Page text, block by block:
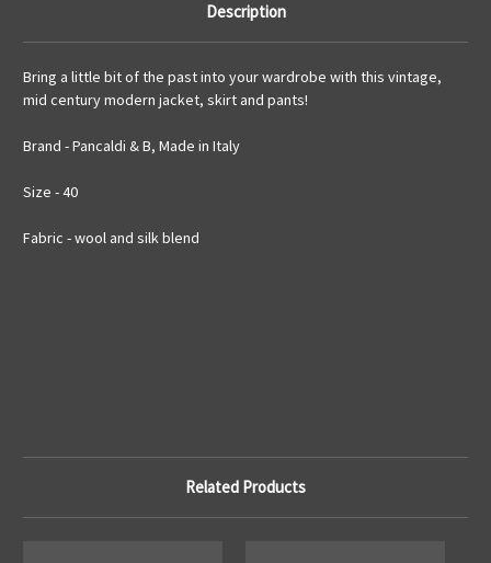
Description
Bring a little bit of the past into your wardrobe with this vintage,
mid century modern jacket, skirt and pants!
Brand - Pancaldi & B, Made in Italy
Size - 40
Fabric - wool and silk blend
Related Products